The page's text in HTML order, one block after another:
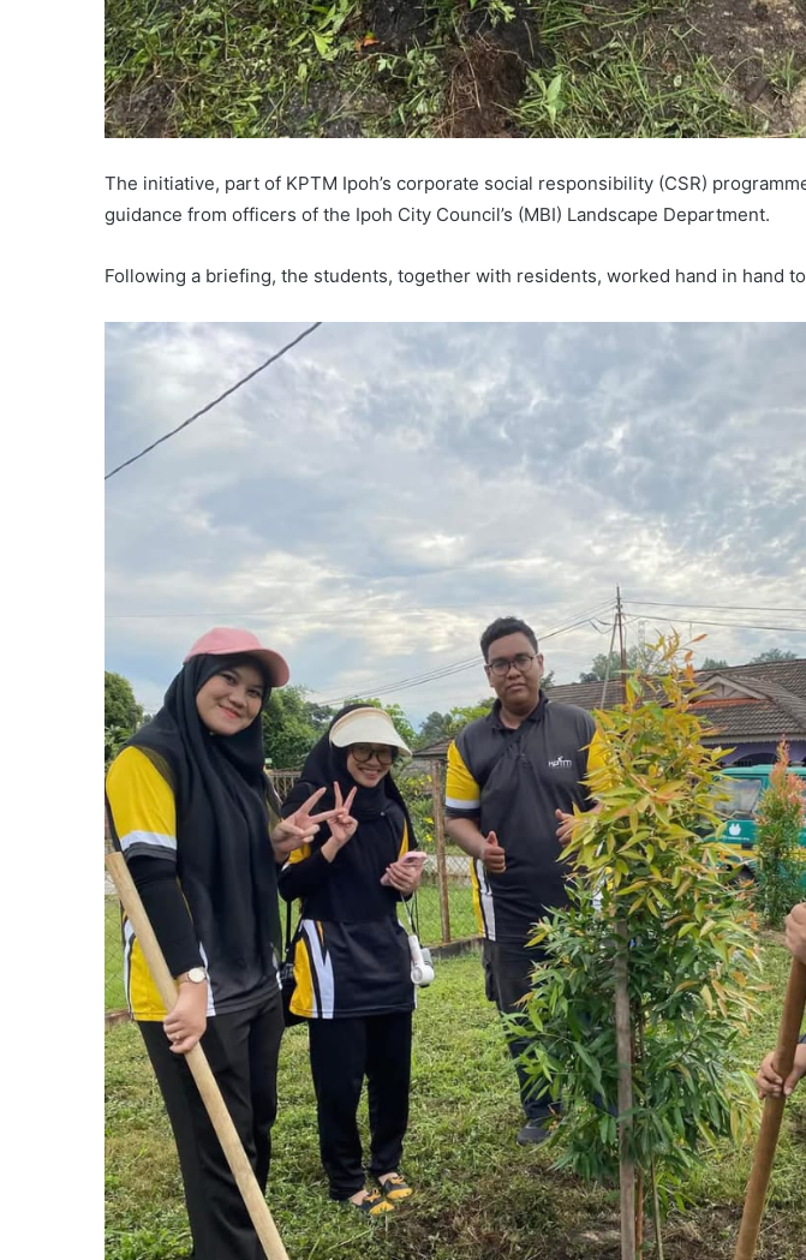
The initiative, part of KPTM Ipoh’s corporate social responsibility (CSR)
guidance from officers of the Ipoh City Council’s (MBI) Landscape Department.
Following a briefing, the students, together with residents, worked hand in hand